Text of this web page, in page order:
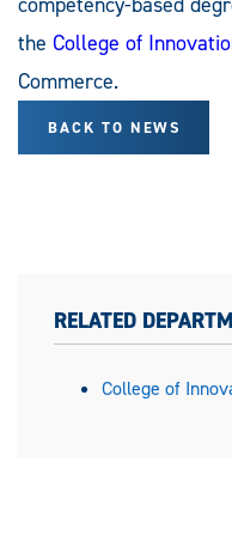
the College of
Commerce.
BACK TO NEWS
RELATED
College of